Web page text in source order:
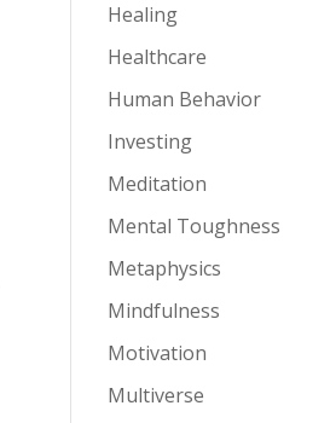
Healing
Healthcare
Human Behavior
Investing
Meditation
Mental Toughness
Metaphysics
Mindfulness
Motivation
Multiverse